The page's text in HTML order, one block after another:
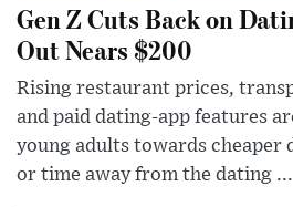
Gen Z Cuts Back on
Out Nears $200
Rising restaurant prices,
and paid dating-app features
young adults towards cheaper
or time away from the dating ...